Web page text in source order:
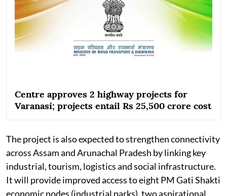
Centre approves 2 highway projects for
Varanasi; projects entail Rs 25,500 crore cost
The project is also expected to strengthen connectivity
across Assam and Arunachal Pradesh by linking key
industrial, tourism, logistics and social infrastructure.
It will provide improved access to eight PM Gati Shakti
economic nodes (industrial parks), two aspirational